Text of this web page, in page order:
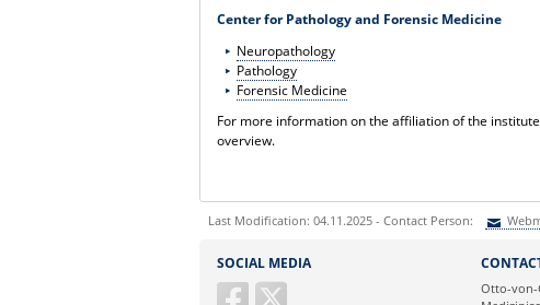
Center for Pathology and Forensic Medicine
Neuropathology
Pathology
Forensic Medicine
For more information on the affiliation of the
overview.
Last Modification: 04.11.2025 - Contact Person:
Ihre E-Mailadresse:
SOCIAL MEDIA
Otto-von-